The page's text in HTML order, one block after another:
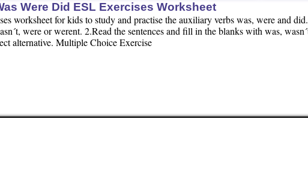
Were Did ESL Exercises Worksheet
worksheet for kids to study and practise the auxiliary verbs was, were and
were or werent. 2.Read the sentences and fill in the blanks with was,
alternative. Multiple Choice Exercise